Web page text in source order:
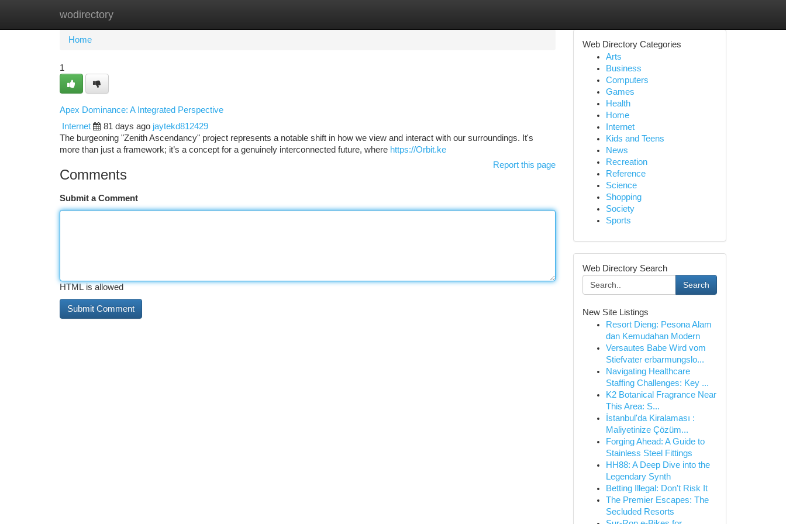
wodirectory
Home
Home
1
Apex Dominance: A Integrated Perspective
Internet
81 days ago jaytekd812429
The burgeoning "Zenith Ascendancy" project represents a notable shift in how we view and interact with our surroundings. It's
more than just a framework; it’s a concept for a genuinely interconnected future, where https://Orbit.ke
Report this page
Comments
Submit a Comment
HTML is allowed
Web Directory Categories
Arts
Business
Computers
Games
Health
Home
Internet
Kids and Teens
News
Recreation
Reference
Science
Shopping
Society
Sports
Web Directory Search
Search
New Site Listings
Resort Dieng: Pesona Alam
dan Kemudahan Modern
Versautes Babe Wird vom
Stiefvater erbarmungslo...
Navigating Healthcare
Staffing Challenges: Key ...
K2 Botanical Fragrance Near
This Area: S...
İstanbul'da Kiralaması :
Maliyetinize Çözüm...
Forging Ahead: A Guide to
Stainless Steel Fittings
HH88: A Deep Dive into the
Legendary Synth
Betting Illegal: Don't Risk It
The Premier Escapes: The
Secluded Resorts